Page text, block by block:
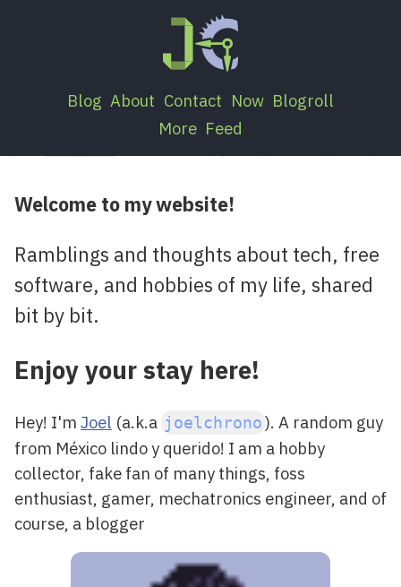
Blog About Contact Now Blogroll
More Feed
Welcome to my website!
Ramblings and thoughts about tech, free
software, and hobbies of my life, shared
bit by bit.
Enjoy your stay here!
Hey! I'm Joel (a.k.a joelchrono ). A random guy
from México lindo y querido! I am a hobby
collector, fake fan of many things, foss
enthusiast, gamer, mechatronics engineer, and of
course, a blogger